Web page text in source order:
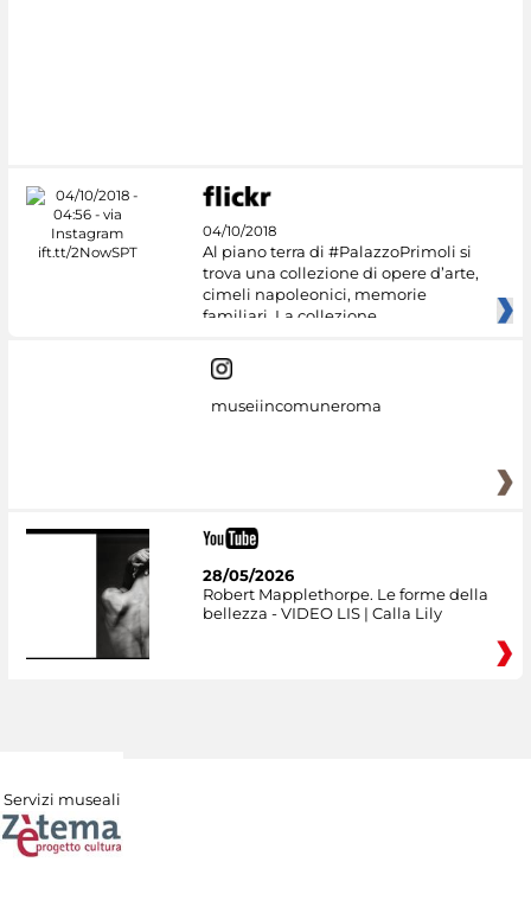
04/10/2018
Al piano terra di #PalazzoPrimoli si
trova una collezione di opere d’arte,
cimeli napoleonici, memorie
familiari. La collezione
museiincomuneroma
28/05/2026
Robert Mapplethorpe. Le forme della
bellezza - VIDEO LIS | Calla Lily
Servizi museali